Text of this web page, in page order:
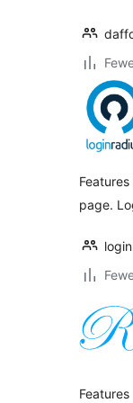
page.
Features